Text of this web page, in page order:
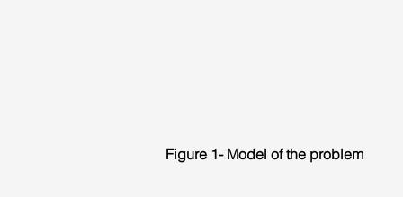
Figure 1- Model of the problem